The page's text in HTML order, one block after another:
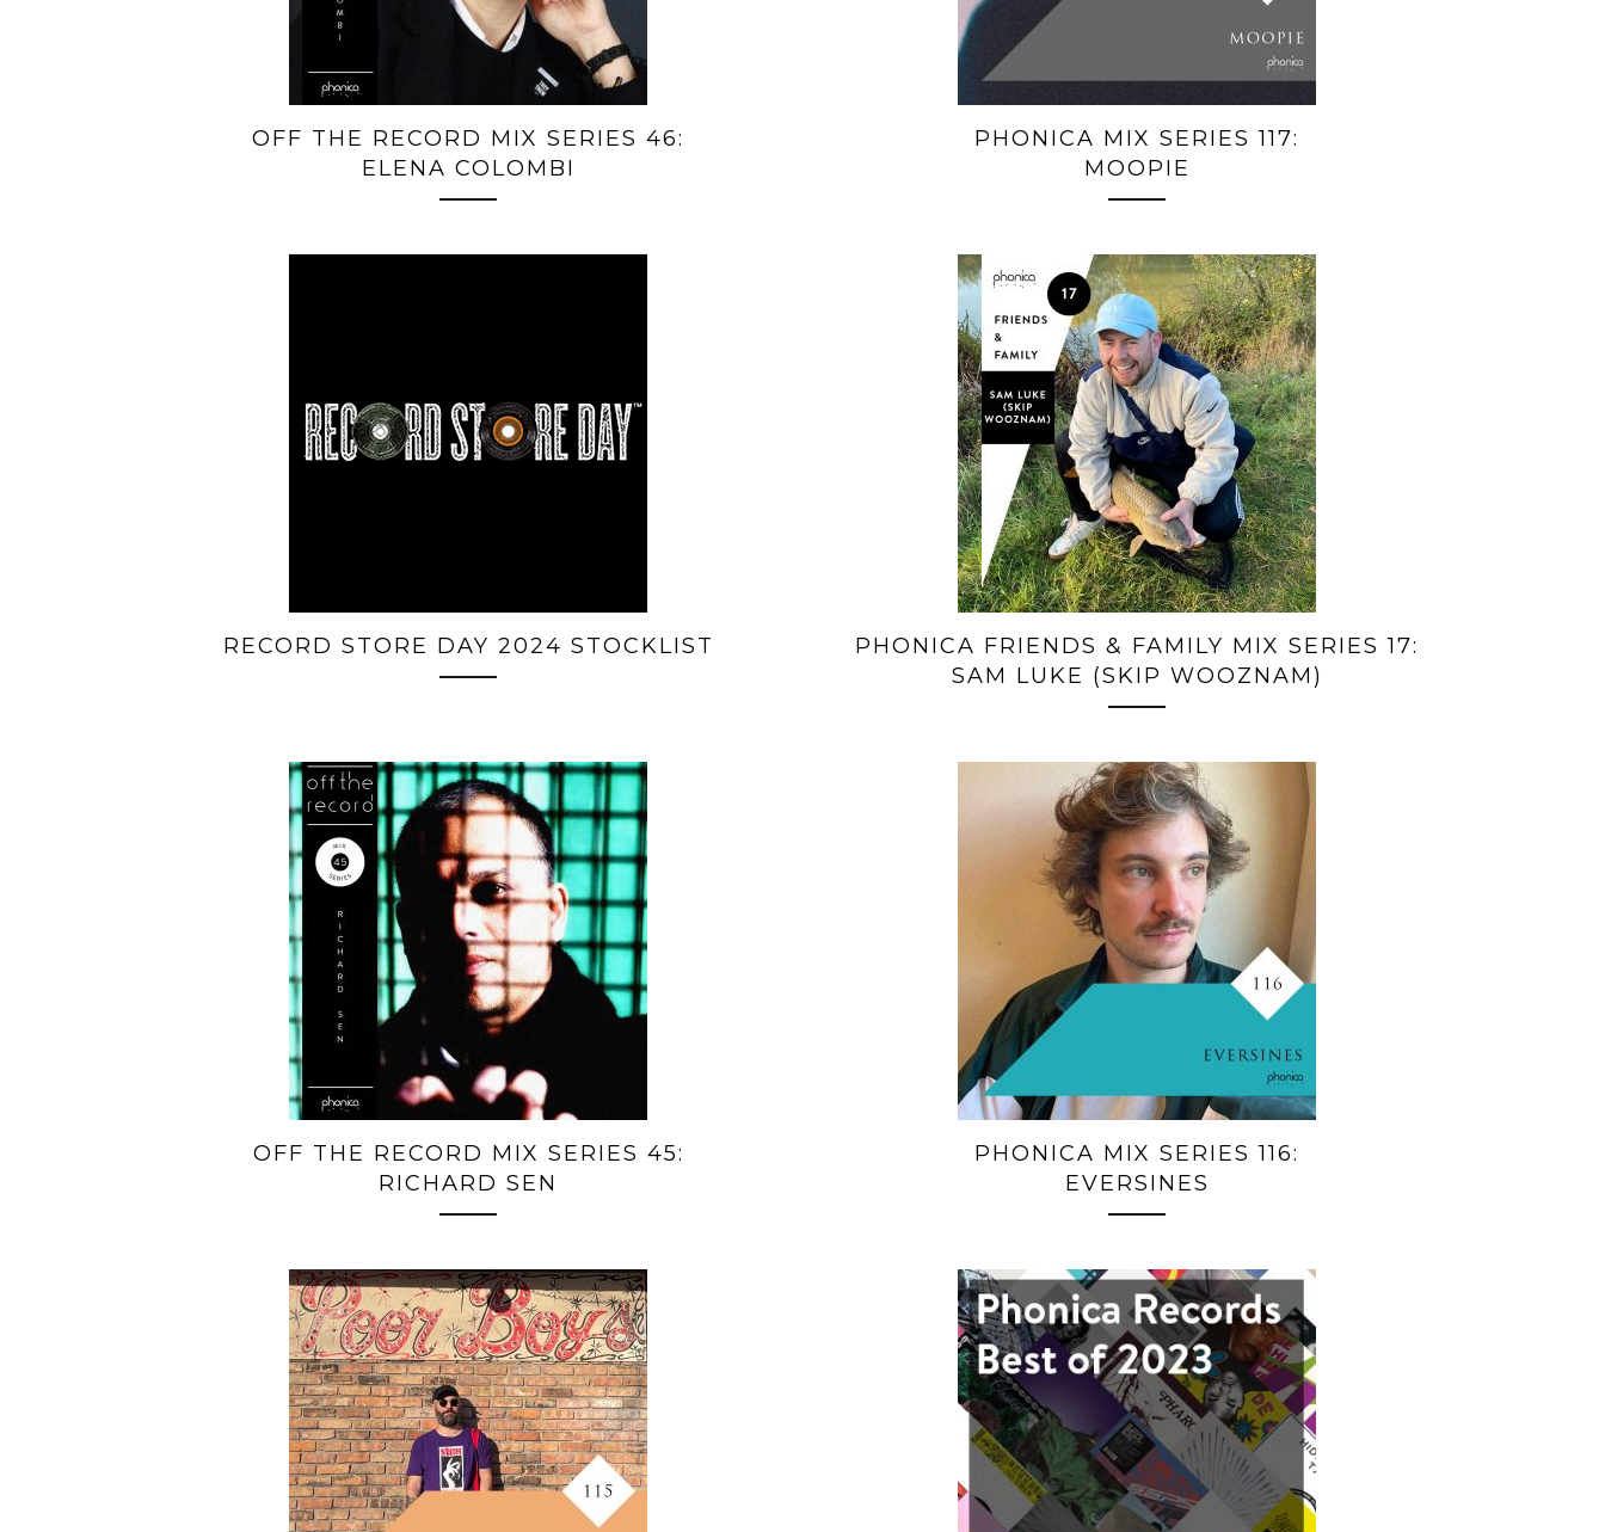
OFF THE RECORD MIX SERIES 46:
ELENA COLOMBI
PHONICA MIX SERIES 117:
MOOPIE
RECORD STORE DAY 2024 STOCKLIST
PHONICA FRIENDS & FAMILY MIX SERIES 17:
SAM LUKE (SKIP WOOZNAM)
OFF THE RECORD MIX SERIES 45:
RICHARD SEN
PHONICA MIX SERIES 116:
EVERSINES